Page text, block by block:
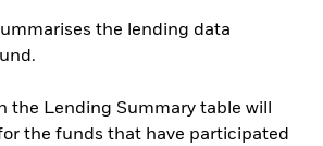
the lending data
the Lending Summary table will
the funds that have participated